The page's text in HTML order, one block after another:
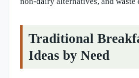
Traditional
Ideas by Need